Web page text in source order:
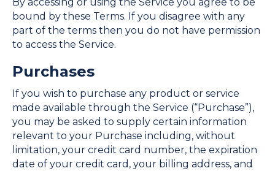
By accessing or using the Service you agree to be
bound by these Terms. If you disagree with any
part of the terms then you do not have permission
to access the Service.
Purchases
If you wish to purchase any product or service
made available through the Service (“Purchase”),
you may be asked to supply certain information
relevant to your Purchase including, without
limitation, your credit card number, the expiration
date of your credit card, your billing address, and